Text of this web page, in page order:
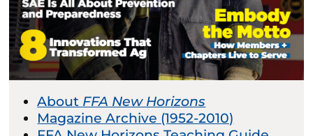
About FFA New Horizons
Magazine Archive (1952-2010)